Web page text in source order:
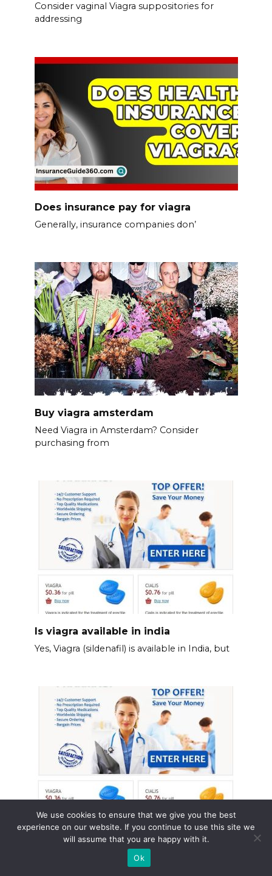
Consider vaginal Viagra suppositories for
addressing
Does insurance pay for viagra
Generally, insurance companies don’
Buy viagra amsterdam
Need Viagra in Amsterdam? Consider
purchasing from
Is viagra available in india
Yes, Viagra (sildenafil) is available in India, but
Viagra heart rate
Monitor your heart rate carefully after taking
We use cookies to ensure that we give you the best
experience on our website. If you continue to use this site we
will assume that you are happy with it.
Ok